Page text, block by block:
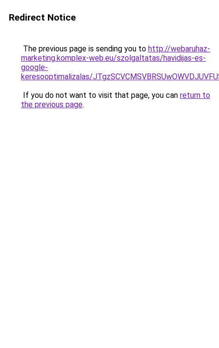
Redirect Notice
The previous page is sending you to http://webaruhaz-
marketing.komplex-web.eu/szolgaltatas/havidijas-es-
google-
keresooptimalizalas/
If you do not want to visit that page, you can return to
the previous page.